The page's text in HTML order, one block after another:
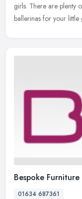
girls. There are plenty
ballerinas for your
Bespoke
01634 687361